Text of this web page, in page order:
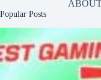
Popular Posts